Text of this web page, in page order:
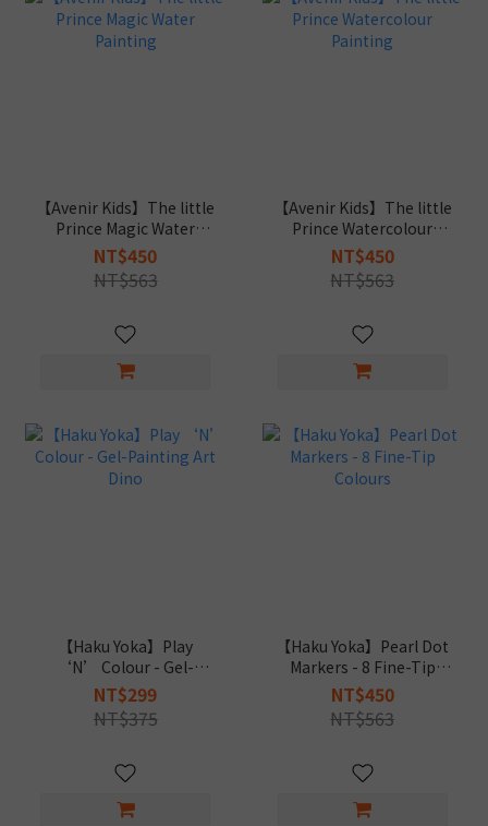
【Avenir Kids】The little
Prince Magic Water
Painting
NT$450
NT$563
【Avenir Kids】The little
Prince Watercolour
Painting
NT$450
NT$563
【Haku Yoka】Play
‘N’ Colour - Gel-
Painting Art Dino
NT$299
NT$375
【Haku Yoka】Pearl Dot
Markers - 8 Fine-Tip
Colours
NT$450
NT$563